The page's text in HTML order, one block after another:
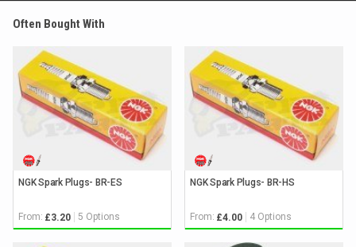
Often Bought With
NGK Spark Plugs- BR-ES
From: £3.20 5 Options
NGK Spark Plugs- BR-HS
From: £4.00 4 Options